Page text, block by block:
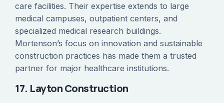
care facilities. Their expertise extends to large
medical campuses, outpatient centers, and
specialized medical research buildings.
Mortenson’s focus on innovation and sustainable
construction practices has made them a trusted
partner for major healthcare institutions.
17. Layton Construction